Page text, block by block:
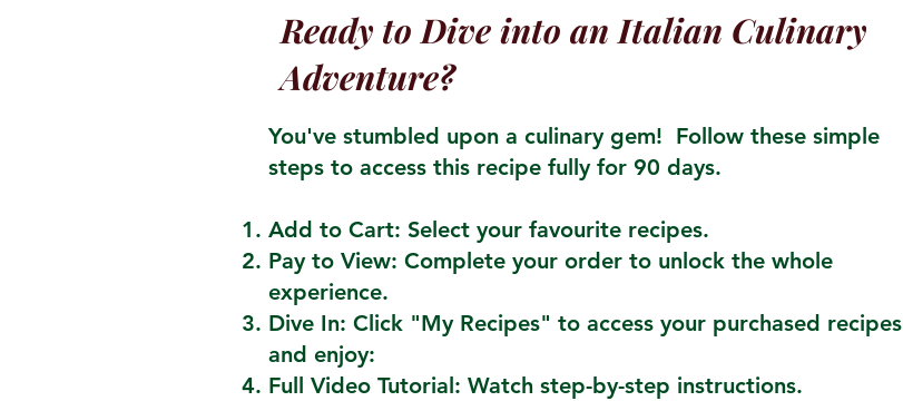
Ready to Dive into an Italian Culinary
Adventure?
You've stumbled upon a culinary gem! Follow these simple
steps to access this recipe fully for 90 days.
Add to Cart: Select your favourite recipes.
Pay to View: Complete your order to unlock the whole
experience.
Dive In: Click "My Recipes" to access your purchased recipes
and enjoy:
Full Video Tutorial: Watch step-by-step instructions.